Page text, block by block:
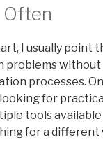
Often
I usually point
problems
processes.
for
tools
for a